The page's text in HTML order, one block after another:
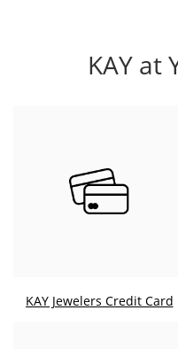
KAY at
KAY Jewelers Credit Card